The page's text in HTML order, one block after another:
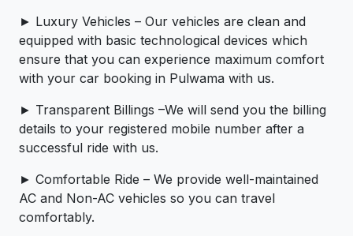
► Luxury Vehicles – Our vehicles are clean and
equipped with basic technological devices which
ensure that you can experience maximum comfort
with your car booking in Pulwama with us.
► Transparent Billings –We will send you the billing
details to your registered mobile number after a
successful ride with us.
► Comfortable Ride – We provide well-maintained
AC and Non-AC vehicles so you can travel
comfortably.